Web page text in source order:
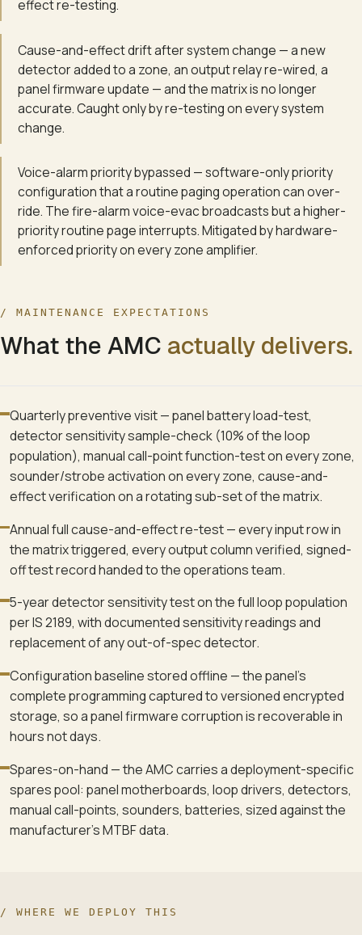
effect re-testing.
Cause-and-effect drift after system change — a new
detector added to a zone, an output relay re-wired, a
panel firmware update — and the matrix is no longer
accurate. Caught only by re-testing on every system
change.
Voice-alarm priority bypassed — software-only priority
configuration that a routine paging operation can over-
ride. The fire-alarm voice-evac broadcasts but a higher-
priority routine page interrupts. Mitigated by hardware-
enforced priority on every zone amplifier.
/ MAINTENANCE EXPECTATIONS
What the AMC actually delivers.
Quarterly preventive visit — panel battery load-test,
detector sensitivity sample-check (10% of the loop
population), manual call-point function-test on every zone,
sounder/strobe activation on every zone, cause-and-
effect verification on a rotating sub-set of the matrix.
Annual full cause-and-effect re-test — every input row in
the matrix triggered, every output column verified, signed-
off test record handed to the operations team.
5-year detector sensitivity test on the full loop population
per IS 2189, with documented sensitivity readings and
replacement of any out-of-spec detector.
Configuration baseline stored offline — the panel's
complete programming captured to versioned encrypted
storage, so a panel firmware corruption is recoverable in
hours not days.
Spares-on-hand — the AMC carries a deployment-specific
spares pool: panel motherboards, loop drivers, detectors,
manual call-points, sounders, batteries, sized against the
manufacturer's MTBF data.
/ WHERE WE DEPLOY THIS